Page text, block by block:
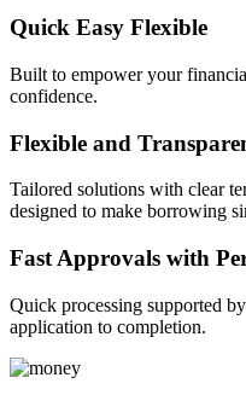
Quick Easy Flexible
Built to empower your
confidence.
Flexible and
Tailored solutions with clear
designed to make borrowing
Fast Approvals with
Quick processing supported
application to completion.